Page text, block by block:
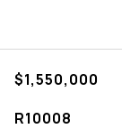
$1,550,000
R10008